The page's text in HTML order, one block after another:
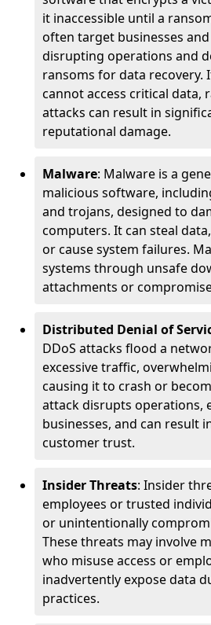
it inaccessible until a
often target businesses
disrupting operations and
ransoms for data recovery.
cannot access critical data,
attacks can result in
reputational damage.
Malware: Malware is a
malicious software,
and trojans, designed to
computers. It can steal
or cause system failures.
systems through unsafe
attachments or
Distributed Denial of
DDoS attacks flood a
excessive traffic,
causing it to crash or
attack disrupts operations,
businesses, and can result
customer trust.
Insider Threats: Insider
employees or trusted
or unintentionally
These threats may involve
who misuse access or
inadvertently expose data
practices.